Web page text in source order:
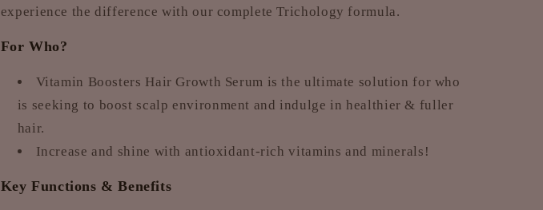
experience the difference with our complete Trichology formula.
For Who?
Vitamin Boosters Hair Growth Serum is the ultimate solution for who
is seeking to boost scalp environment and indulge in healthier & fuller
hair.
Increase and shine with antioxidant-rich vitamins and minerals!
Key Functions & Benefits